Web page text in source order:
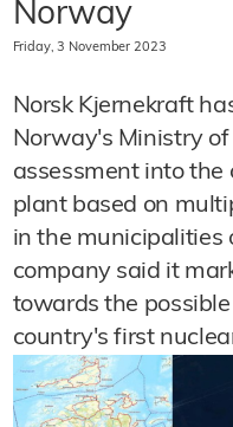
Norway
Friday, 3 November 2023
Norsk Kjernekraft
Norway's Ministry
assessment into the
plant based on
in the municipalities
company said it
towards the
country's first